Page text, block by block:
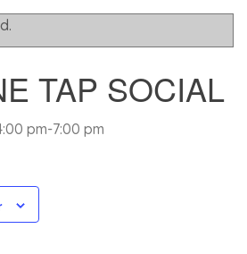
TAP SOCIAL
pm-7:00 pm